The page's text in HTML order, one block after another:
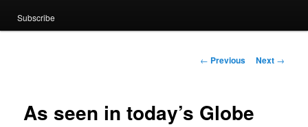
Subscribe
Post
← Previous Next →
As seen in today’s Globe